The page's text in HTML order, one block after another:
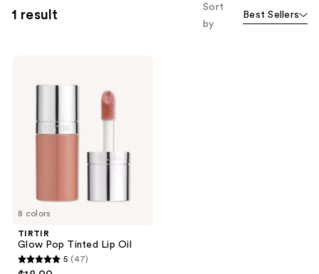
1 result
Sort
by
Best Sellers
8 colors
TIRTIR
Glow Pop Tinted Lip Oil
5
5 (47)